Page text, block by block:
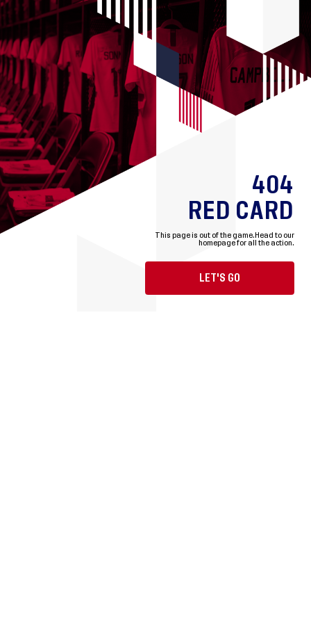
404
RED CARD
This page is out of the game. Head to our
homepage for all the action.
LET'S GO